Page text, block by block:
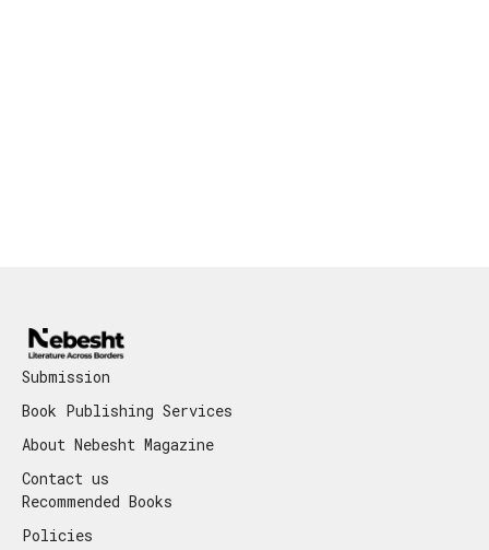
Submission
Book Publishing Services
About Nebesht Magazine
Contact us
Recommended Books
Policies